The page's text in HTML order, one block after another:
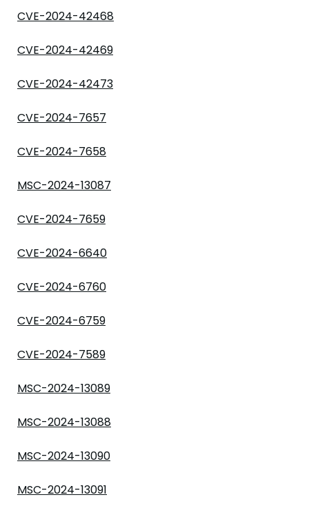
CVE-2024-42468
CVE-2024-42469
CVE-2024-42473
CVE-2024-7657
CVE-2024-7658
MSC-2024-13087
CVE-2024-7659
CVE-2024-6640
CVE-2024-6760
CVE-2024-6759
CVE-2024-7589
MSC-2024-13089
MSC-2024-13088
MSC-2024-13090
MSC-2024-13091